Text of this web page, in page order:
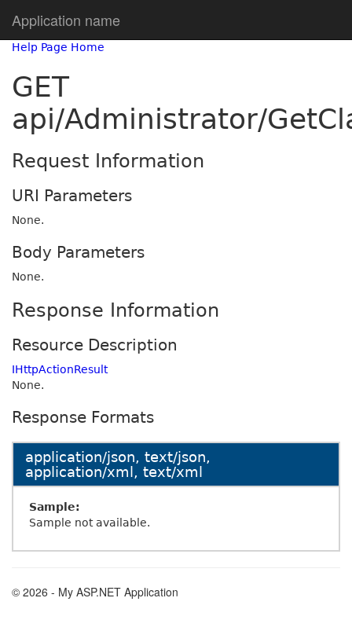
Application name
Help Page Home
GET
api/Administrator/
Request Information
URI Parameters
None.
Body Parameters
None.
Response Information
Resource Description
IHttpActionResult
None.
Response Formats
application/json, text/json,
application/xml, text/xml
Sample:
Sample not available.
© 2026 - My ASP.NET Application